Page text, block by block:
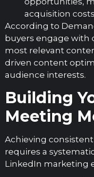
acquisition costs
According to
buyers engage with
most relevant
driven content
audience interests.
Building
Meeting
Achieving
requires a
LinkedIn marketing